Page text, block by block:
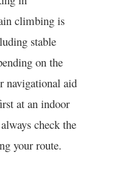
climbing is
stable
on the
navigational aid
at an indoor
check the
your route.